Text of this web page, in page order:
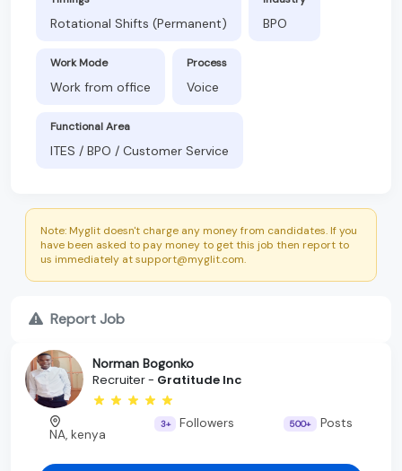
Rotational Shifts (Permanent) BPO
Work Mode
Work from office
Process
Voice
Functional Area
ITES / BPO / Customer Service
Note: Myglit doesn't charge any money from candidates. If you
have been asked to pay money to get this job then report to
us immediately at support@myglit.com.
Report Job
Norman Bogonko
Recruiter - Gratitude Inc
NA, kenya
3+ Followers 500+ Posts